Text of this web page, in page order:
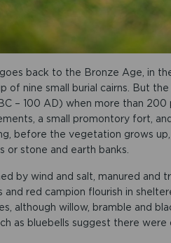
back to the Bronze Age, in
of nine small burial cairns. But
– 100 AD) when more than
a small promontory fort,
before the vegetation grows
or stone and earth banks.
by wind and salt, manured and
and red campion flourish in
although willow, bramble and
as bluebells suggest there